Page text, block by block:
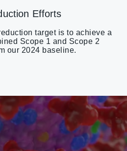
Efforts
target is to achieve a
Scope 1 and Scope 2
our 2024 baseline.